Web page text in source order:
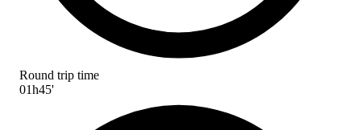
Round trip time
01h45'